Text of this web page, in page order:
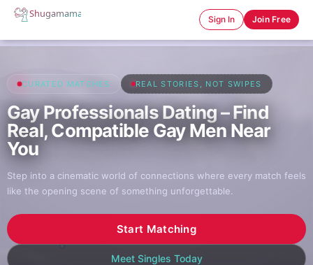
Sign In Join Free
CURATED MATCHES REAL STORIES, NOT SWIPES
Gay Professionals Dating – Find
Real, Compatible Gay Men Near
You
Step into a cinematic world of connections where every match feels
like the opening scene of something unforgettable.
Start Matching
Meet Singles Today